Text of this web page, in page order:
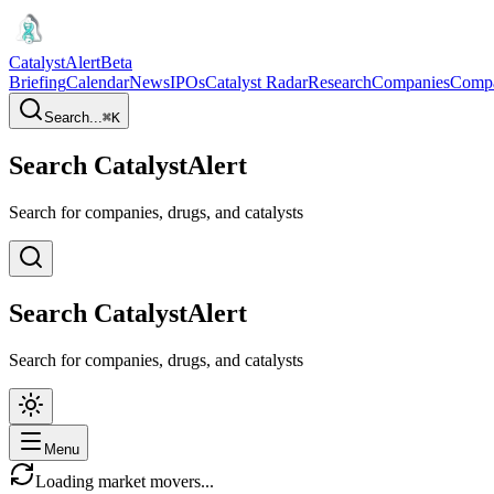
CatalystAlertBeta
BriefingCalendarNewsIPOsCatalyst RadarResearchCompanies
Search...⌘K
Search CatalystAlert
Search for companies, drugs, and catalysts
Search CatalystAlert
Search for companies, drugs, and catalysts
Menu
Loading market movers...